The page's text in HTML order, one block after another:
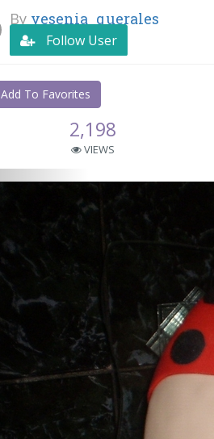
By yesenia_querales
Follow User
Add To Favorites
2,198
VIEWS